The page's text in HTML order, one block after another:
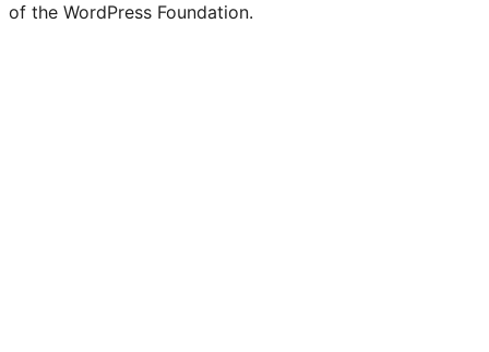
of the WordPress Foundation.